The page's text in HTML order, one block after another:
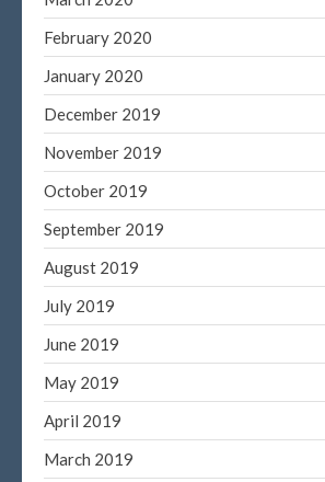
February 2020
January 2020
December 2019
November 2019
October 2019
September 2019
August 2019
July 2019
June 2019
May 2019
April 2019
March 2019